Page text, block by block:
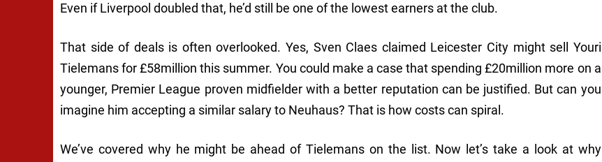
Even if Liverpool doubled that, he’d still be one of the lowest earners at the club.
That side of deals is often overlooked. Yes, Sven Claes claimed Leicester City might sell Youri
Tielemans for £58million this summer. You could make a case that spending £20million more on a
younger, Premier League proven midfielder with a better reputation can be justified. But can you
imagine him accepting a similar salary to Neuhaus? That is how costs can spiral.
We’ve covered why he might be ahead of Tielemans on the list. Now let’s take a look at why